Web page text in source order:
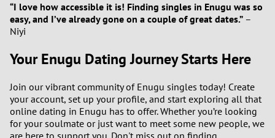
“I love how accessible it is! Finding singles in Enugu was so
easy, and I’ve already gone on a couple of great dates.” –
Niyi
Your Enugu Dating Journey Starts Here
Join our vibrant community of Enugu singles today! Create
your account, set up your profile, and start exploring all that
online dating in Enugu has to offer. Whether you’re looking
for your soulmate or just want to meet some new people, we